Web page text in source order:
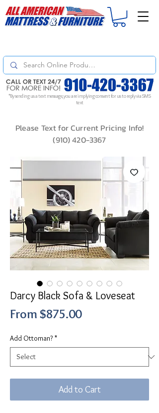
*By sending us a text message, you are implying consent for us to reply via SMS
text
Please Text for Current Pricing Info!
(910) 420-3367
Darcy Black Sofa & Loveseat
From $875.00Sale
Add Ottoman? *
Add to Cart